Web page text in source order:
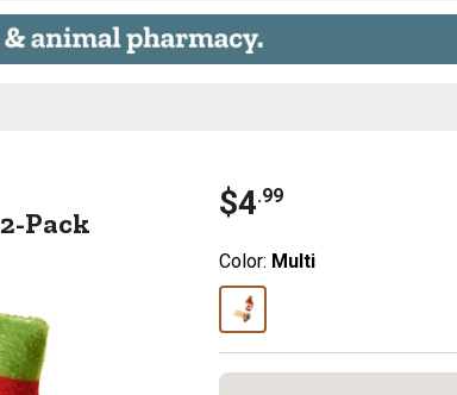
2-Pack
Pack
$4.99
Color: Multi